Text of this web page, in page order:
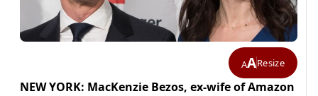
AAResize
NEW YORK: MacKenzie Bezos, ex-wife of Amazon